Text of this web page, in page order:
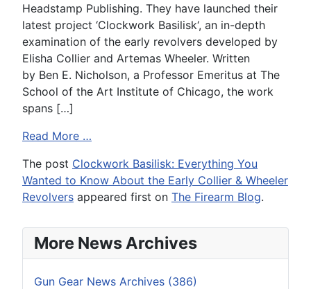
Headstamp Publishing. They have launched their
latest project ‘Clockwork Basilisk‘, an in-depth
examination of the early revolvers developed by
Elisha Collier and Artemas Wheeler. Written
by Ben E. Nicholson, a Professor Emeritus at The
School of the Art Institute of Chicago, the work
spans […]
Read More …
The post Clockwork Basilisk: Everything You
Wanted to Know About the Early Collier & Wheeler
Revolvers appeared first on The Firearm Blog.
More News Archives
Gun Gear News Archives (386)